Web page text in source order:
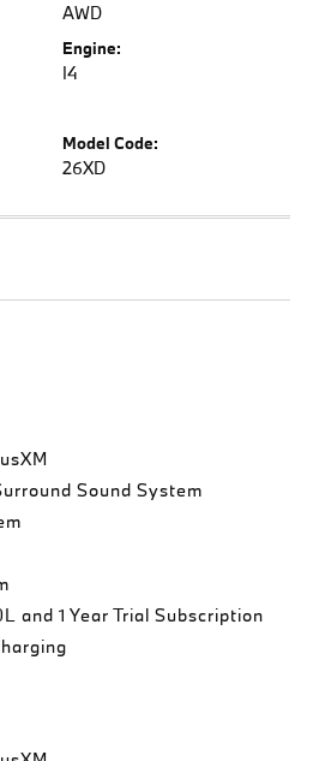
AWD
Engine:
I4
Model Code:
26XD
Sound System
and 1 Year Trial Subscription